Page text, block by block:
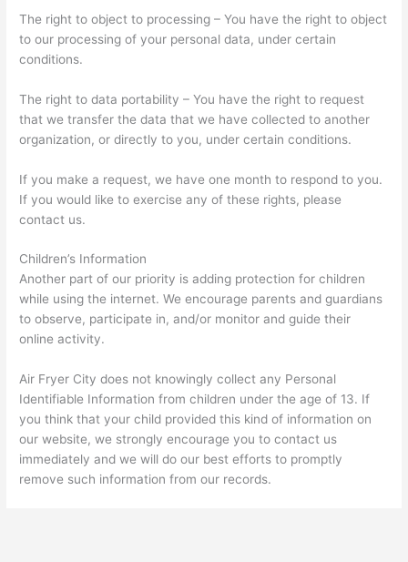
The right to object to processing – You have the right to object
to our processing of your personal data, under certain
conditions.
The right to data portability – You have the right to request
that we transfer the data that we have collected to another
organization, or directly to you, under certain conditions.
If you make a request, we have one month to respond to you.
If you would like to exercise any of these rights, please
contact us.
Children’s Information
Another part of our priority is adding protection for children
while using the internet. We encourage parents and guardians
to observe, participate in, and/or monitor and guide their
online activity.
Air Fryer City does not knowingly collect any Personal
Identifiable Information from children under the age of 13. If
you think that your child provided this kind of information on
our website, we strongly encourage you to contact us
immediately and we will do our best efforts to promptly
remove such information from our records.